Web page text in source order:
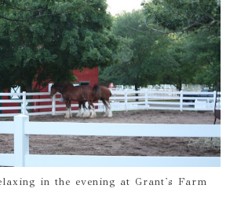
in the evening at Grant's Farm